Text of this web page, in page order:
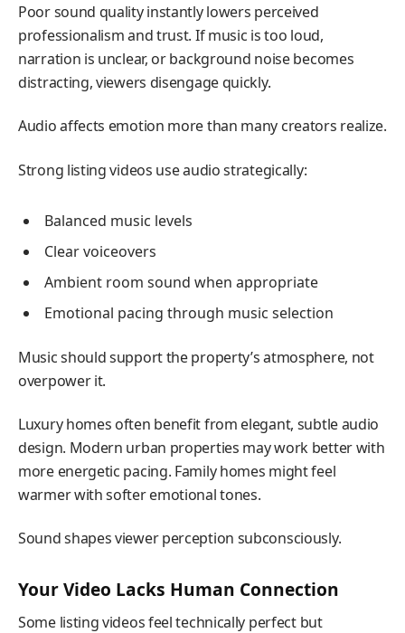
Poor sound quality instantly lowers perceived
professionalism and trust. If music is too loud,
narration is unclear, or background noise becomes
distracting, viewers disengage quickly.
Audio affects emotion more than many creators realize.
Strong listing videos use audio strategically:
Balanced music levels
Clear voiceovers
Ambient room sound when appropriate
Emotional pacing through music selection
Music should support the property’s atmosphere, not
overpower it.
Luxury homes often benefit from elegant, subtle audio
design. Modern urban properties may work better with
more energetic pacing. Family homes might feel
warmer with softer emotional tones.
Sound shapes viewer perception subconsciously.
Your Video Lacks Human Connection
Some listing videos feel technically perfect but